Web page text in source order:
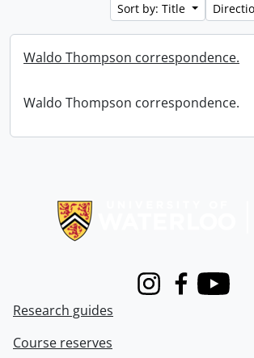
Sort by: Title
Waldo Thompson correspondence.
Waldo Thompson correspondence.
InstagramFacebook
Youtube
Research guides
Course reserves